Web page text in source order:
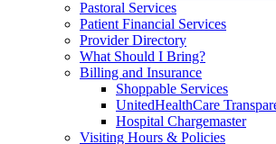
Pastoral Services
Patient Financial Services
Provider Directory
What Should I Bring?
Billing and Insurance
Shoppable Services
UnitedHealthCare
Hospital Chargemaster
Visiting Hours & Policies